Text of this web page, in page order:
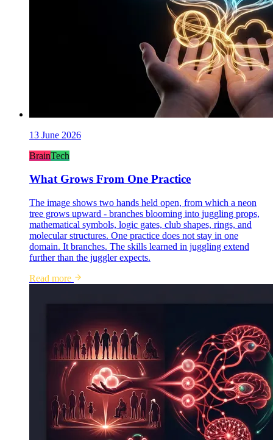
13 June 2026
BrainTech
What Grows From One Practice
The image shows two hands held open, from which a neon
tree grows upward - branches blooming into juggling props,
mathematical symbols, logic gates, club shapes, rings, and
molecular structures. One practice does not stay in one
domain. It branches. The skills learned in juggling extend
further than the juggler expects.
Read more